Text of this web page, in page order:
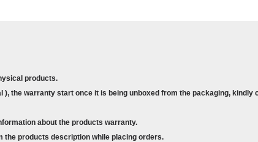
products.
the warranty start once it is being unboxed from the packaging,
about the products warranty.
the products description while placing orders.